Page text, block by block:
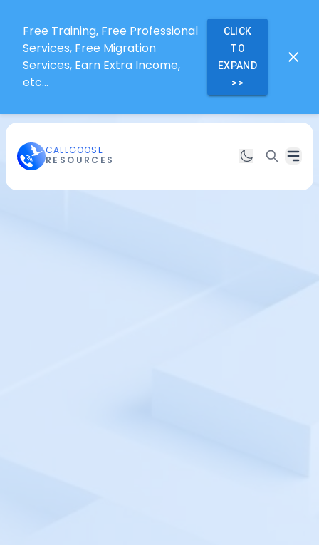
Free Training, Free Professional
Services, Free Migration
Services, Earn Extra Income,
etc...
CLICK
TO
EXPAND
>>
CALLGOOSE
RESOURCES